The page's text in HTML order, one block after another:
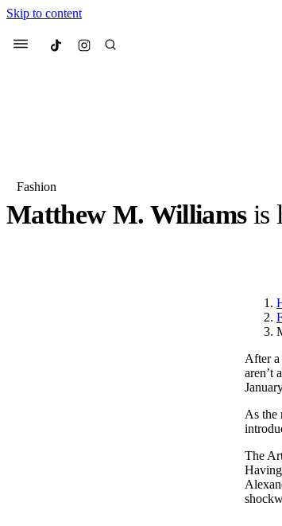
Skip to content
Menu Culted
Most Searched
We spoke to
2 months ago· 6
Fashion
Matthew M. Williamsis
After a
aren’t
As the
The